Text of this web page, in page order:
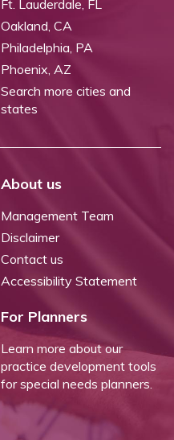
Ft. Lauderdale, FL
Oakland, CA
Philadelphia, PA
Phoenix, AZ
Search more cities and
states
About us
Management Team
Disclaimer
Contact us
Accessibility Statement
For Planners
Learn more about our
practice development tools
for special needs planners.